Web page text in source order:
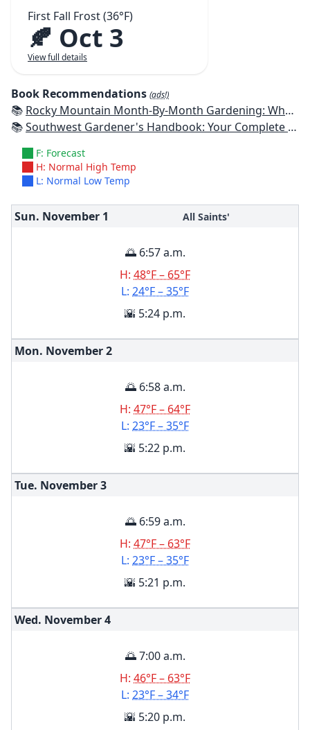
First Fall Frost (36°F)
🍂 Oct 3
View full details
Book Recommendations (ads!)
📚 Rocky Mountain Month-By-Month Gardening: What to Do Each Month to Have A Beautiful Garden All Year - Colorado, Idaho, Montana, Utah, Wyoming
📚Southwest Gardener's Handbook: Your Complete Guide: Select, Plan, Plant, Maintain, Problem-Solve - Texas, Arizona, New Mexico, Oklahoma, Southern Nevada, Utah
F: Forecast
H: Normal High Temp
L: Normal Low Temp
Sun. November 1 All Saints'
🌅 6:57 a.m.
H: 48°F – 65°F
L: 24°F – 35°F
🌇 5:24 p.m.
Mon. November2
🌅 6:58 a.m.
H: 47°F – 64°F
L: 23°F – 35°F
🌇 5:22 p.m.
Tue. November3
🌅 6:59 a.m.
H: 47°F – 63°F
L: 23°F – 35°F
🌇 5:21 p.m.
Wed. November4
🌅 7:00 a.m.
H: 46°F – 63°F
L: 23°F – 34°F
🌇 5:20 p.m.